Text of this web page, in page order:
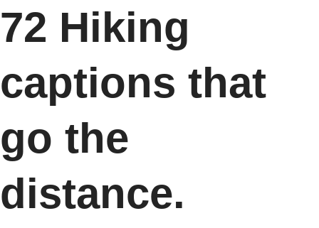
72 Hiking
captions that
go the
distance.